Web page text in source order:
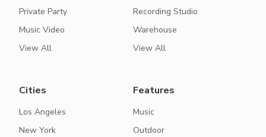
Private Party
Music Video
View All
Recording Studio
Warehouse
View All
Cities
Los Angeles
New York
Features
Music
Outdoor